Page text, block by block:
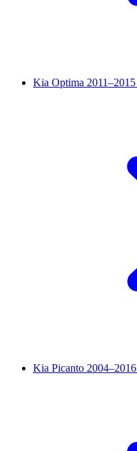
Kia Optima 2011–2015
Kia Picanto 2004–2016